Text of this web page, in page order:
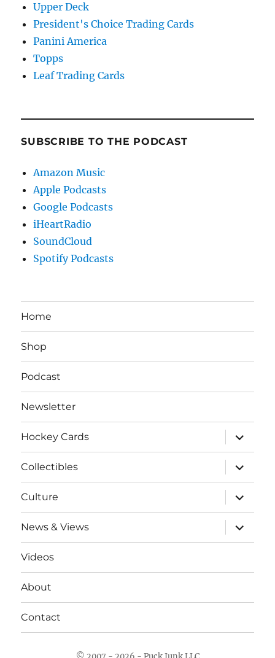
Upper Deck
President's Choice Trading Cards
Panini America
Topps
Leaf Trading Cards
SUBSCRIBE TO THE PODCAST
Amazon Music
Apple Podcasts
Google Podcasts
iHeartRadio
SoundCloud
Spotify Podcasts
Home
Shop
Podcast
Newsletter
Hockey Cards
expand
child
menu
Collectibles
expand
child
menu
Culture
expand
child
menu
News & Views
expand
child
menu
Videos
About
Contact